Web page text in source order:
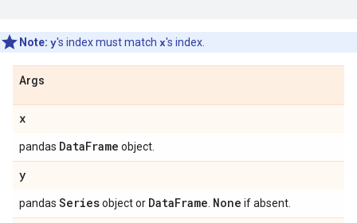
Note: y's index must match x's index.
Args
x
pandas DataFrame object.
y
pandas Seriesobject or DataFrame None if absent.